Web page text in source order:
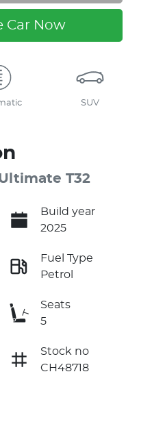
Car Now
SUV
T32
Build year
2025
Fuel Type
Petrol
Seats
5
Stock no
CH48718